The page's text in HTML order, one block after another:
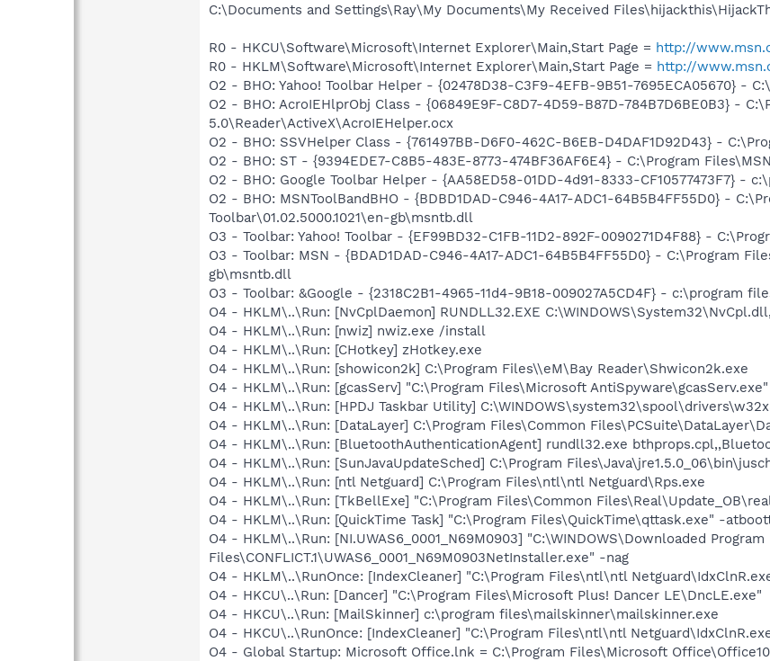
C:\Documents and Settings\Ray\My Documents\My Received
R0 - HKCU\Software\Microsoft\Internet Explorer\Main,Start Page = http://
R0 - HKLM\Software\Microsoft\Internet Explorer\Main,Start Page = http://
O2 - BHO: Yahoo! Toolbar Helper - {02478D38-C3F9-4EFB-9B51-7695ECA05670} -
O2 - BHO: AcroIEHlprObj Class - {06849E9F-C8D7-4D59-B87D-784B7D6BE0B3} -
5.0\Reader\ActiveX\AcroIEHelper.ocx
O2 - BHO: SSVHelper Class - {761497BB-D6F0-462C-B6EB-D4DAF1D92D43} -
O2 - BHO: ST - {9394EDE7-C8B5-483E-8773-474BF36AF6E4} - C:\Program
O2 - BHO: Google Toolbar Helper - {AA58ED58-01DD-4d91-8333-CF10577473F7} -
O2 - BHO: MSNToolBandBHO - {BDBD1DAD-C946-4A17-ADC1-64B5B4FF55D0} -
Toolbar\01.02.5000.1021\en-gb\msntb.dll
O3 - Toolbar: Yahoo! Toolbar - {EF99BD32-C1FB-11D2-892F-0090271D4F88} -
O3 - Toolbar: MSN - {BDAD1DAD-C946-4A17-ADC1-64B5B4FF55D0} - C:\Program
gb\msntb.dll
O3 - Toolbar: &Google - {2318C2B1-4965-11d4-9B18-009027A5CD4F} - c:\program
O4 - HKLM\..\Run: [NvCplDaemon] RUNDLL32.EXE
O4 - HKLM\..\Run: [nwiz] nwiz.exe /install
O4 - HKLM\..\Run: [CHotkey] zHotkey.exe
O4 - HKLM\..\Run: [showicon2k] C:\Program Files\\eM\Bay Reader\Shwicon2k.exe
O4 - HKLM\..\Run: [gcasServ] "C:\Program Files\Microsoft AntiSpyware\gcasServ.exe"
O4 - HKLM\..\Run: [HPDJ Taskbar Utility]
O4 - HKLM\..\Run: [DataLayer] C:\Program Files\Common
O4 - HKLM\..\Run: [BluetoothAuthenticationAgent] rundll32.exe
O4 - HKLM\..\Run: [SunJavaUpdateSched] C:\Program
O4 - HKLM\..\Run: [ntl Netguard] C:\Program Files\ntl\ntl Netguard\Rps.exe
O4 - HKLM\..\Run: [TkBellExe] "C:\Program Files\Common
O4 - HKLM\..\Run: [QuickTime Task] "C:\Program Files\QuickTime\qttask.exe" -
O4 - HKLM\..\Run: [NI.UWAS6_0001_N69M0903] "C:\WINDOWS\Downloaded Program
Files\CONFLICT.1\UWAS6_0001_N69M0903NetInstaller.exe" -nag
O4 - HKLM\..\RunOnce: [IndexCleaner] "C:\Program Files\ntl\ntl
O4 - HKCU\..\Run: [Dancer] "C:\Program Files\Microsoft Plus! Dancer LE\DncLE.exe"
O4 - HKCU\..\Run: [MailSkinner] c:\program files\mailskinner\mailskinner.exe
O4 - HKCU\..\RunOnce: [IndexCleaner] "C:\Program Files\ntl\ntl
O4 - Global Startup: Microsoft Office.lnk = C:\Program Files\Microsoft